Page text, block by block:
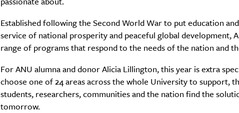
Established following the Second World War to put education
service of national prosperity and peaceful global development,
range of programs that respond to the needs of the nation and
For ANU alumna and donor Alicia Lillington, this year is extra
choose one of 24 areas across the whole University to support,
students, researchers, communities and the nation find the
tomorrow.